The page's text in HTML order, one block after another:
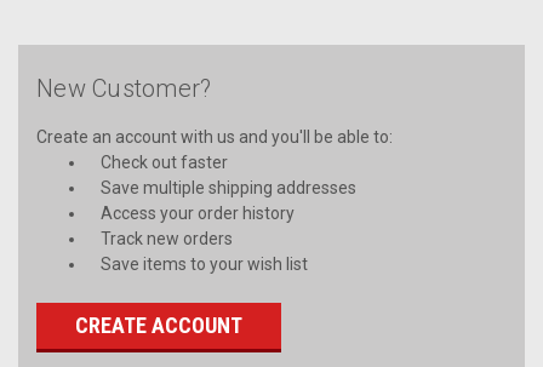
New Customer?
Create an account with us and you'll be able to:
Check out faster
Save multiple shipping addresses
Access your order history
Track new orders
Save items to your wish list
CREATE ACCOUNT